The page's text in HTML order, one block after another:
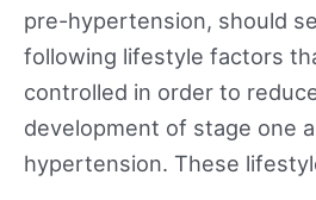
pre-hypertension, should
following lifestyle factors
controlled in order to
development of stage one
hypertension. These